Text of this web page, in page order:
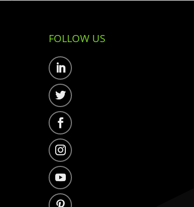
FOLLOW US